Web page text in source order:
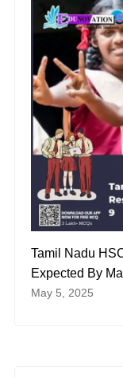
Tamil Nadu
Expected By
May 5, 2025